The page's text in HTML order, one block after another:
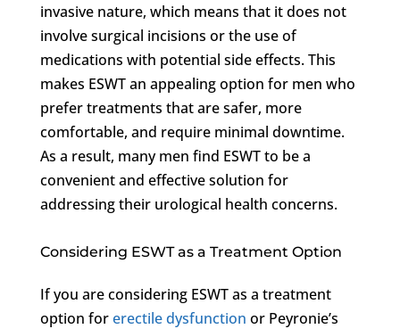
invasive nature, which means that it does not
involve surgical incisions or the use of
medications with potential side effects. This
makes ESWT an appealing option for men who
prefer treatments that are safer, more
comfortable, and require minimal downtime.
As a result, many men find ESWT to be a
convenient and effective solution for
addressing their urological health concerns.
Considering ESWT as a Treatment Option
If you are considering ESWT as a treatment
option forerectile dysfunction or Peyronie’s